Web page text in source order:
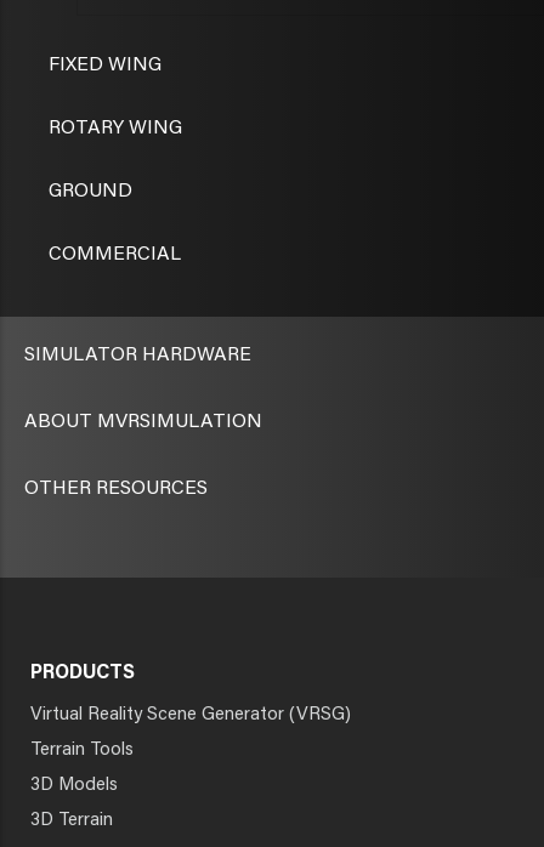
FIXED WING
ROTARY WING
GROUND
COMMERCIAL
SIMULATOR HARDWARE
ABOUT MVRSIMULATION
OTHER RESOURCES
PRODUCTS
Virtual Reality Scene Generator (VRSG)
Terrain Tools
3D Models
3D Terrain